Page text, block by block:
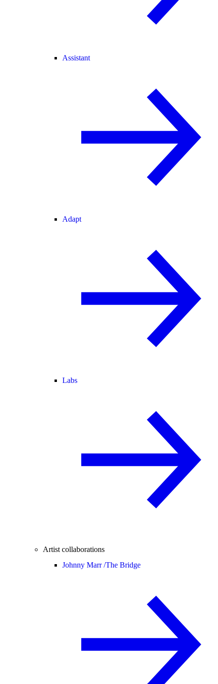
Assistant
Adapt
Labs
Artist collaborations
Johnny Marr /The Bridge